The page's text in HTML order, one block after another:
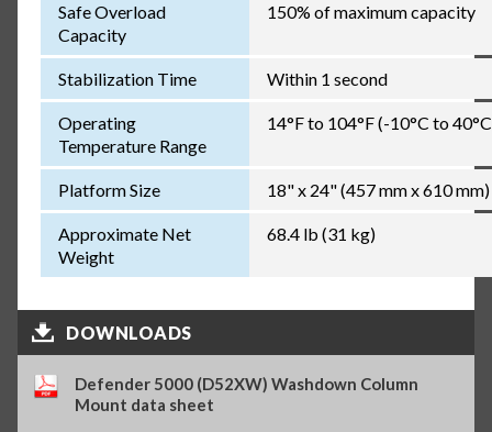
Safe Overload
Capacity
150% of maximum capacity
Stabilization Time Within 1 second
Operating
Temperature Range
14°F to 104°F (-10°C to
Platform Size 18" x 24" (457 mm x 610 mm)
Approximate Net
Weight
68.4 lb (31 kg)
DOWNLOADS
Defender 5000 (D52XW) Washdown Column
Mount data sheet